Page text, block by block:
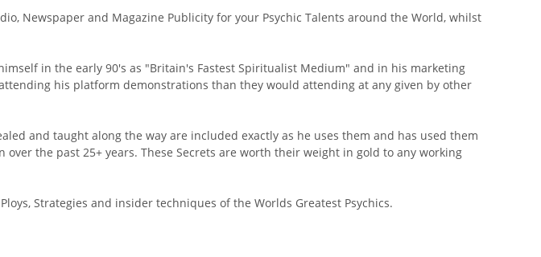
Newspaper and Magazine Publicity for your Psychic Talents around the World, whilst
in the early 90's as "Britain's Fastest Spiritualist Medium" and in his marketing
his platform demonstrations than they would attending at any given by other
and taught along the way are included exactly as he uses them and has used them
the past 25+ years. These Secrets are worth their weight in gold to any working
Strategies and insider techniques of the Worlds Greatest Psychics.